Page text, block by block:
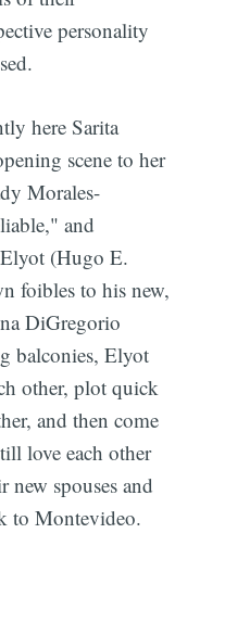
personality
here Sarita
scene to her
Morales-
and
(Hugo E.
foibles to his new,
DiGregorio
balconies, Elyot
other, plot quick
and then come
love each other
spouses and
to Montevideo.